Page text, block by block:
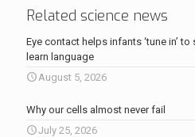
Related science news
Eye contact helps infants ‘tune in’ to
learn language
August 5, 2026
Why our cells almost never fail
July 25, 2026